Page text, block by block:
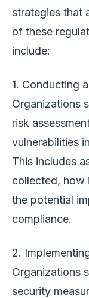
strategies that
of these
include:
1. Conducting
Organizations
risk
vulnerabilities
This includes
collected, how
the potential
compliance.
2.
Organizations
security